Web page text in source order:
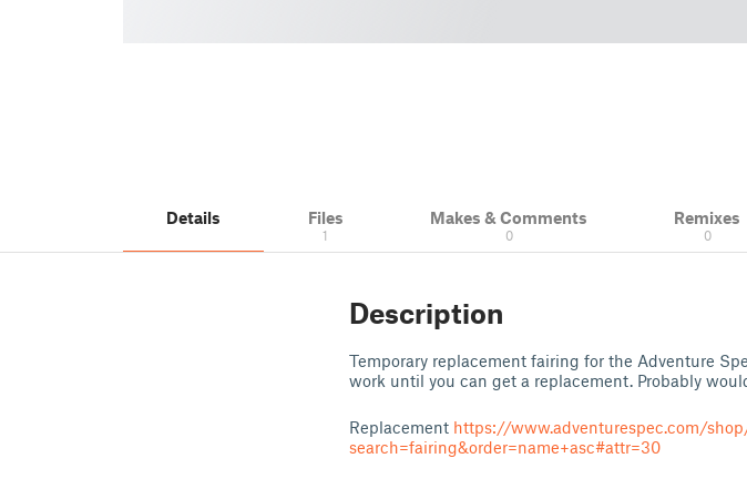
Details Files
1
Makes & Comments
0
Remixes
0
Description
Temporary replacement fairing for the Adventure
work until you can get a replacement. Probably
Replacement https://www.adventurespec.com/
search=fairing&order=name+asc#attr=30